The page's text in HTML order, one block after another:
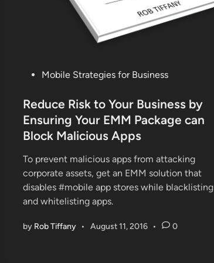
s
t
e
i
n
Mobile Strategies for Business
Reduce Risk to Your Business by
Ensuring Your EMM Package can
Block Malicious Apps
To prevent malicious apps from attacking
corporate assets, get an EMM solution that
disables #mobile app stores while blacklisting
and whitelisting apps.
by Rob Tiffany • August 11, 2016 • 0